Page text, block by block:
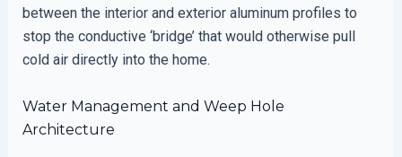
between the interior and exterior aluminum profiles to
stop the conductive ‘bridge’ that would otherwise pull
cold air directly into the home.
Water Management and Weep Hole
Architecture